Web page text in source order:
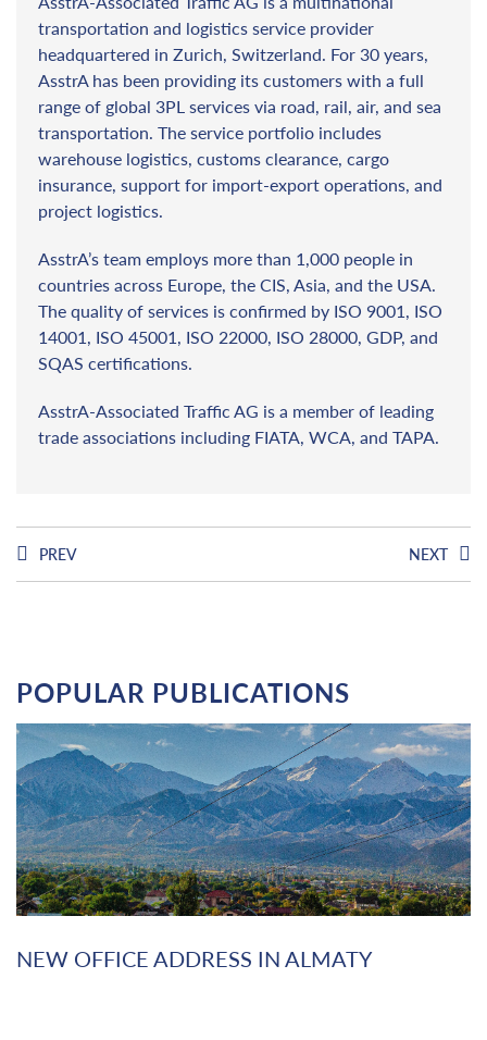
transportation and logistics service provider
headquartered in Zurich, Switzerland. For 30 years,
AsstrA has been providing its customers with a full
range of global 3PL services via road, rail, air, and sea
transportation. The service portfolio includes
warehouse logistics, customs clearance, cargo
insurance, support for import-export operations, and
project logistics.
AsstrA’s team employs more than 1,000 people in
countries across Europe, the CIS, Asia, and the USA.
The quality of services is confirmed by ISO 9001, ISO
14001, ISO 45001, ISO 22000, ISO 28000, GDP, and
SQAS certifications.
AsstrA-Associated Traffic AG is a member of leading
trade associations including FIATA, WCA, and TAPA.
PREV NEXT
POPULAR PUBLICATIONS
NEW OFFICE ADDRESS IN ALMATY